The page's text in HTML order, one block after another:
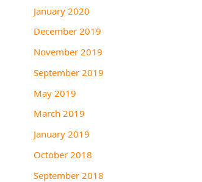
January 2020
December 2019
November 2019
September 2019
May 2019
March 2019
January 2019
October 2018
September 2018